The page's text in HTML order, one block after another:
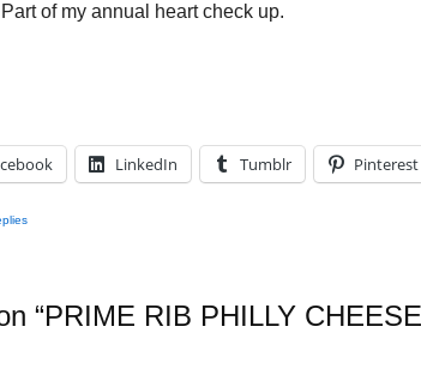
of my annual heart check up.
LinkedIn Tumblr Pinterest
“PRIME RIB PHILLY